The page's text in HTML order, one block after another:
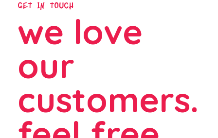
GET IN TOUCH
we love
our
customers.